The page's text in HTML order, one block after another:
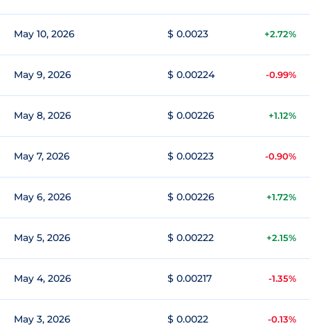
May 10, 2026 $ 0.0023 +2.72%
May 9, 2026 $ 0.00224 -0.99%
May 8, 2026 $ 0.00226 +1.12%
May 7, 2026 $ 0.00223 -0.90%
May 6, 2026 $ 0.00226 +1.72%
May 5, 2026 $ 0.00222 +2.15%
May 4, 2026 $ 0.00217 -1.35%
May 3, 2026 $ 0.0022 -0.13%